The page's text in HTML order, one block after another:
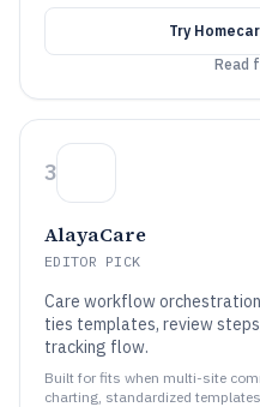
Try
Read
3
AlayaCare
EDITOR PICK
Care workflow
ties templates, review
tracking flow.
Built for fits when multi-site
charting, standardized